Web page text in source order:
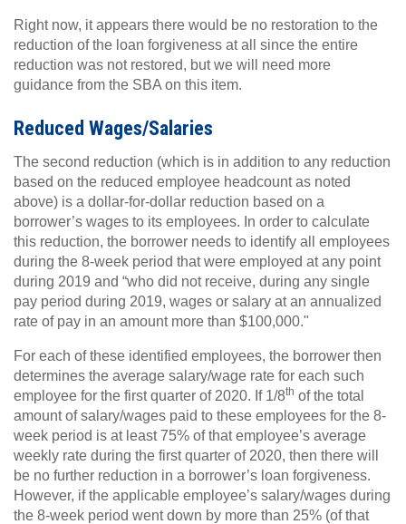
Right now, it appears there would be no restoration to the
reduction of the loan forgiveness at all since the entire
reduction was not restored, but we will need more
guidance from the SBA on this item.
Reduced Wages/Salaries
The second reduction (which is in addition to any reduction
based on the reduced employee headcount as noted
above) is a dollar-for-dollar reduction based on a
borrower’s wages to its employees. In order to calculate
this reduction, the borrower needs to identify all employees
during the 8-week period that were employed at any point
during 2019 and “who did not receive, during any single
pay period during 2019, wages or salary at an annualized
rate of pay in an amount more than $100,000."
For each of these identified employees, the borrower then
determines the average salary/wage rate for each such
employee for the first quarter of 2020. If 1/8th of the total
amount of salary/wages paid to these employees for the 8-
week period is at least 75% of that employee’s average
weekly rate during the first quarter of 2020, then there will
be no further reduction in a borrower’s loan forgiveness.
However, if the applicable employee’s salary/wages during
the 8-week period went down by more than 25% (of that